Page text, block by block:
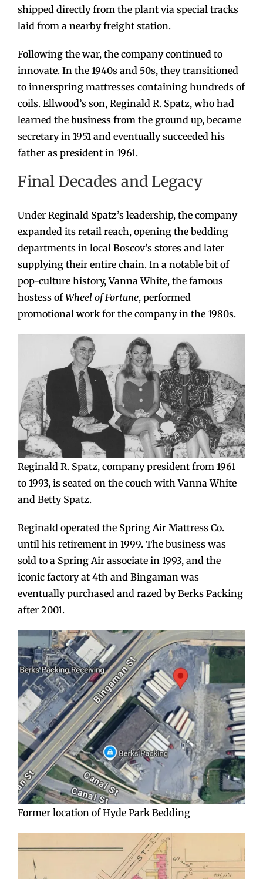
shipped directly from the plant via special tracks
laid from a nearby freight station.
Following the war, the company continued to
innovate. In the 1940s and 50s, they transitioned
to innerspring mattresses containing hundreds of
coils. Ellwood’s son, Reginald R. Spatz, who had
learned the business from the ground up, became
secretary in 1951 and eventually succeeded his
father as president in 1961.
Final Decades and Legacy
Under Reginald Spatz’s leadership, the company
expanded its retail reach, opening the bedding
departments in local Boscov’s stores and later
supplying their entire chain. In a notable bit of
pop-culture history, Vanna White, the famous
hostess ofWheel of Fortune, performed
promotional work for the company in the 1980s.
Reginald R. Spatz, company president from 1961
to 1993, is seated on the couch with Vanna White
and Betty Spatz.
Reginald operated the Spring Air Mattress Co.
until his retirement in 1999. The business was
sold to a Spring Air associate in 1993, and the
iconic factory at 4th and Bingaman was
eventually purchased and razed by Berks Packing
after 2001.
Former location of Hyde Park Bedding